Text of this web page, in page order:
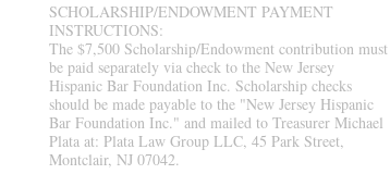
SCHOLARSHIP/ENDOWMENT PAYMENT
INSTRUCTIONS:
The $7,500 Scholarship/Endowment contribution must
be paid separately via check to the New Jersey
Hispanic Bar Foundation Inc. Scholarship checks
should be made payable to the "New Jersey Hispanic
Bar Foundation Inc." and mailed to Treasurer Michael
Plata at: Plata Law Group LLC, 45 Park Street,
Montclair, NJ 07042.